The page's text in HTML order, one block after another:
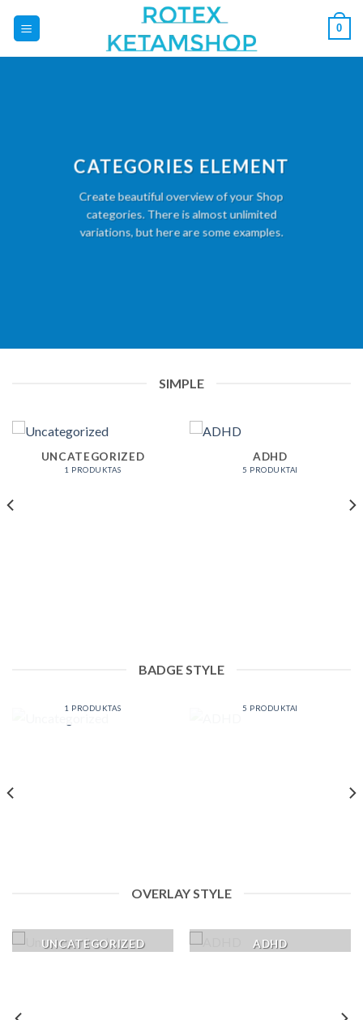
0
CATEGORIES ELEMENT
Create beautiful overview of your Shop
categories. There is almost unlimited
variations, but here are some examples.
SIMPLE
UNCATEGORIZED
1 PRODUKTAS
ADHD
5 PRODUKTAI
BADGE STYLE
1 PRODUKTAS 5 PRODUKTAI
OVERLAY STYLE
UNCATEGORIZED ADHD